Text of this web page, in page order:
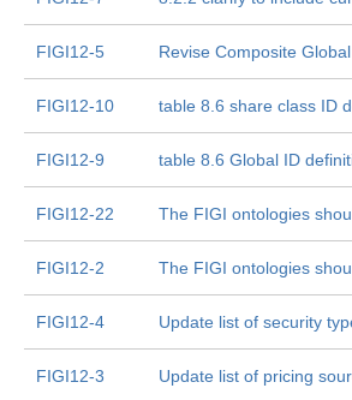
FIGI12-5 Revise Composite
FIGI12-10 table 8.6 share class ID
FIGI12-9 table 8.6 Global ID
FIGI12-22 The FIGI ontologies
FIGI12-2 The FIGI ontologies
FIGI12-4 Update list of security
FIGI12-3 Update list of pricing